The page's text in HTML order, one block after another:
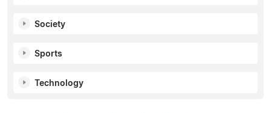
Society
Sports
Technology